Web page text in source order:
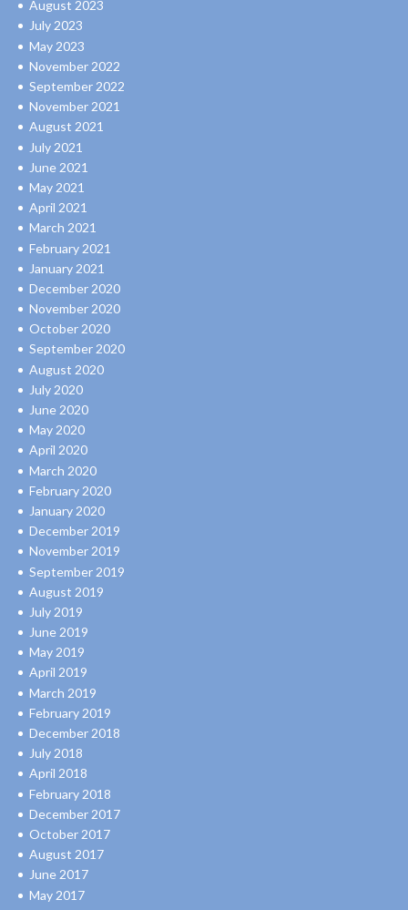
August 2023
July 2023
May 2023
November 2022
September 2022
November 2021
August 2021
July 2021
June 2021
May 2021
April 2021
March 2021
February 2021
January 2021
December 2020
November 2020
October 2020
September 2020
August 2020
July 2020
June 2020
May 2020
April 2020
March 2020
February 2020
January 2020
December 2019
November 2019
September 2019
August 2019
July 2019
June 2019
May 2019
April 2019
March 2019
February 2019
December 2018
July 2018
April 2018
February 2018
December 2017
October 2017
August 2017
June 2017
May 2017